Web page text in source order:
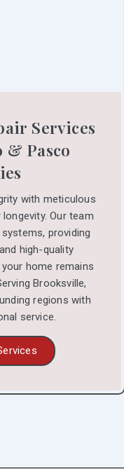
Services
Pasco
with meticulous
Our team
providing
high-quality
home remains
Brooksville,
regions with
service.